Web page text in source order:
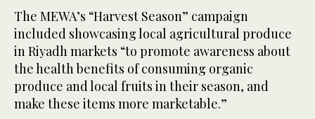
The MEWA’s “Harvest Season” campaign
included showcasing local agricultural produce
in Riyadh markets “to promote awareness about
the health benefits of consuming organic
produce and local fruits in their season, and
make these items more marketable.”